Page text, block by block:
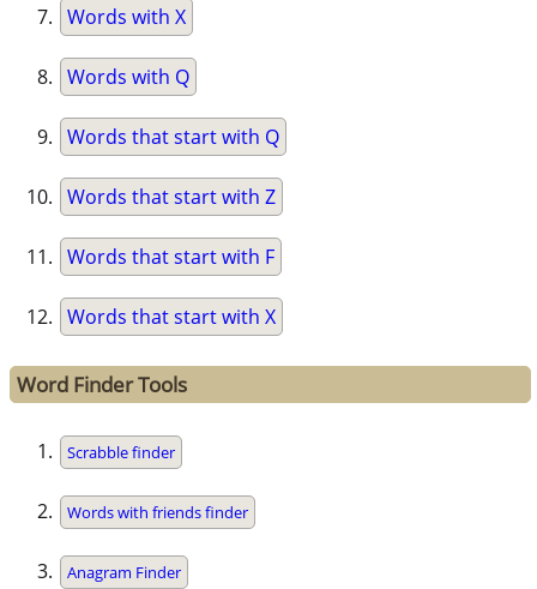
Words with X
Words with Q
Words that start with Q
Words that start with Z
Words that start with F
Words that start with X
Word Finder Tools
Scrabble finder
Words with friends finder
Anagram Finder